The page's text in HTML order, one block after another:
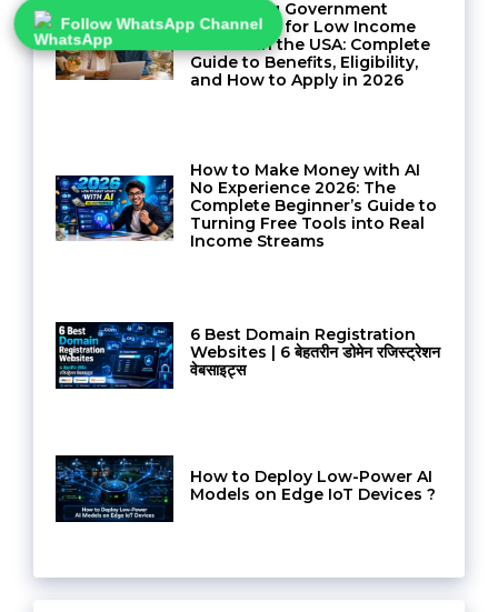
Navigating Government
Assistance for Low Income
Seniors in the USA: Complete
Guide to Benefits, Eligibility,
and How to Apply in 2026
How to Make Money with AI
No Experience 2026: The
Complete Beginner’s Guide to
Turning Free Tools into Real
Income Streams
6 Best Domain Registration
Websites | 6 बेहतरीन डोमेन रजिस्ट्रेशन
वेबसाइट्स
How to Deploy Low-Power AI
Models on Edge IoT Devices ?
Follow WhatsApp Channel